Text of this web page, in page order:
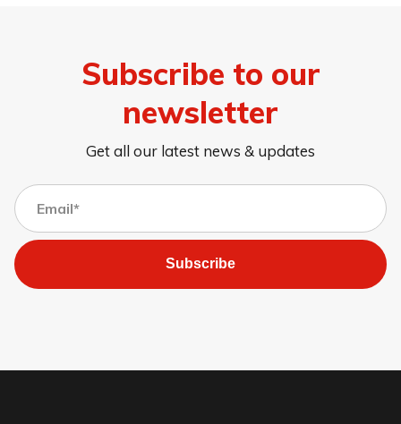
Subscribe to our
newsletter
Get all our latest news & updates
Subscribe